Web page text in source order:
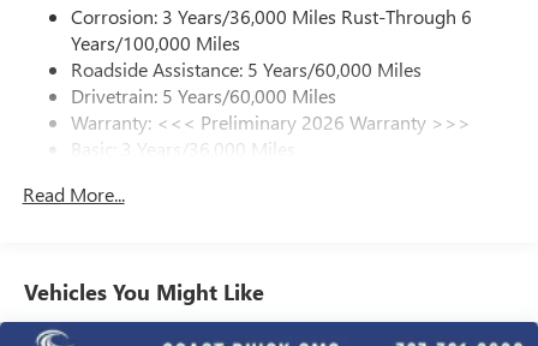
phones
Charge / Data USB ports
2 USB ports1located on instrument panel
SiriusXM Trial Subscription
With your trial subscription, get access to all of
enjoy in your vehicle and on the SiriusXM app -
Enjoy channels curated by DJs, personalities and
tastemakers for a listening experience you can't
live without
Corrosion: 3 Years/36,000 Miles Rust-Through 6
Years/100,000 Miles
Roadside Assistance: 5 Years/60,000 Miles
Drivetrain: 5 Years/60,000 Miles
Warranty: <<< Preliminary 2026 Warranty >>>
Basic: 3 Years/36,000 Miles
Read More...
Vehicles You Might Like